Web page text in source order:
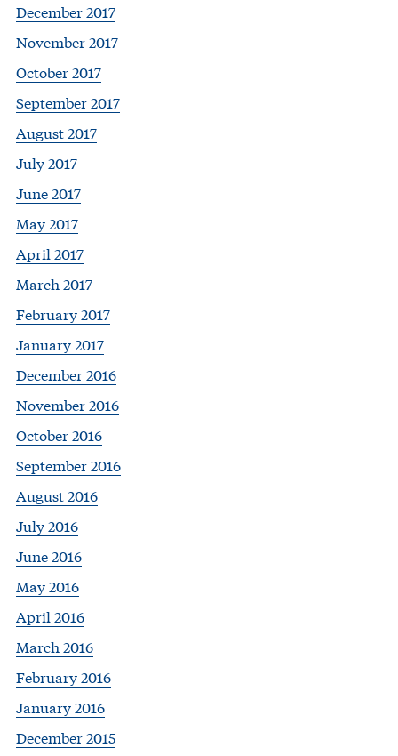
December 2017
November 2017
October 2017
September 2017
August 2017
July 2017
June 2017
May 2017
April 2017
March 2017
February 2017
January 2017
December 2016
November 2016
October 2016
September 2016
August 2016
July 2016
June 2016
May 2016
April 2016
March 2016
February 2016
January 2016
December 2015